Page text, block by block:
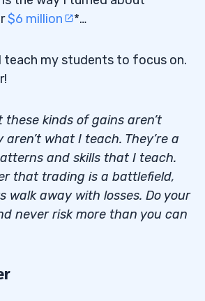
$6 million *…
teach my students to focus on.
kinds of gains aren’t
what I teach. They’re a
and skills that I teach.
that trading is a battlefield,
walk away with losses. Do your
never risk more than you can